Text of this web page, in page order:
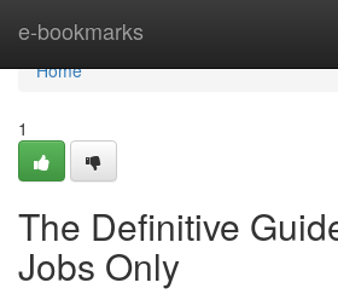
e-bookmarks
Home
Home
1
The Definitive
Jobs Only